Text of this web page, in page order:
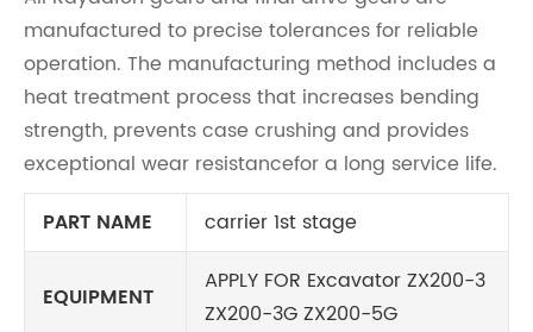
manufactured to precise tolerances for reliable
operation. The manufacturing method includes a
heat treatment process that increases bending
strength, prevents case crushing and provides
exceptional wear resistancefor a long service life.
PART NAME
carrier 1st stage
EQUIPMENT
APPLY FOR Excavator ZX200-3
ZX200-3G ZX200-5G